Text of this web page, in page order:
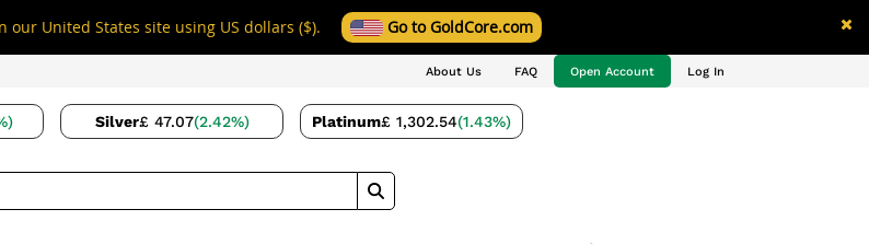
our United States site using US dollars ($). Go to GoldCore.com
About Us FAQ Open Account Log In
Silver£ 47.07(2.42%) Platinum£ 1,302.54(1.43%)